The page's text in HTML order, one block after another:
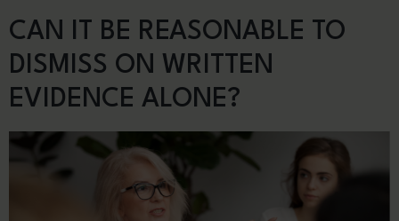
CAN IT BE REASONABLE TO
DISMISS ON WRITTEN
EVIDENCE ALONE?